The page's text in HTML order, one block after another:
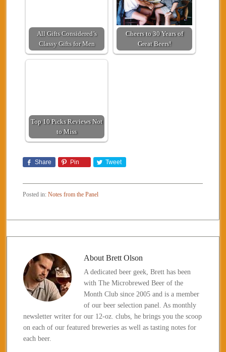
All Gifts Considered’s
Classy Gifts for Men
Cheers to 30 Years of
Great Beers!
Top 10 Picks Reviews Not
to Miss
Share Pin Tweet
Posted in:Notes from the Panel
AboutBrett Olson
A dedicated beer geek, Brett has been
with The Microbrewed Beer of the
Month Club since 2005 and is a member
of our beer selection panel. As monthly
newsletter writer for our 12-oz. clubs, he brings you the scoop
on each of our featured breweries as well as tasting notes for
each beer.